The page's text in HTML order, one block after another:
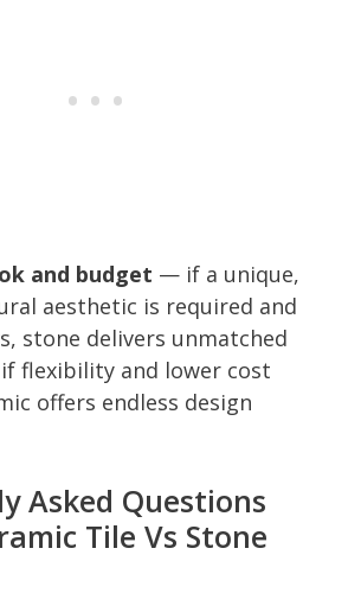
and budget — if a unique,
aesthetic is required and
stone delivers unmatched
flexibility and lower cost
offers endless design
Asked Questions
Tile Vs Stone